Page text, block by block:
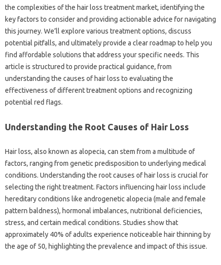
the complexities of the hair loss‍ treatment market, identifying‌ the
key factors to consider‍ and providing actionable advice for navigating
this‍ journey. We’ll‌ explore‌ various‍ treatment‍ options, discuss‍
potential‍ pitfalls, and ultimately provide‌ a‌ clear‍ roadmap to help‌ you‌
find affordable‍ solutions‍ that‍ address‍ your specific needs. This‍
article‍ is structured to provide‍ practical guidance, from‌
understanding‍ the causes‌ of‍ hair loss to‍ evaluating the
effectiveness‍ of different treatment‍ options and‌ recognizing‌
potential‍ red‍ flags.
Understanding‌ the‌ Root Causes‍ of Hair‌ Loss
Hair‍ loss, also‍ known as alopecia, can stem from a‍ multitude of‌
factors, ranging from genetic predisposition to underlying‌ medical
conditions. Understanding the‌ root‌ causes‍ of hair loss is crucial for‌
selecting the right‌ treatment. Factors influencing‍ hair‍ loss include
hereditary‌ conditions‍ like‌ androgenetic‌ alopecia (male and‍ female
pattern‍ baldness), hormonal imbalances, nutritional‍ deficiencies,
stress, and‍ certain‌ medical conditions. Studies‍ show that
approximately‌ 40% of adults experience‌ noticeable‌ hair thinning by
the‌ age of 50, highlighting the prevalence‍ and impact of this issue.